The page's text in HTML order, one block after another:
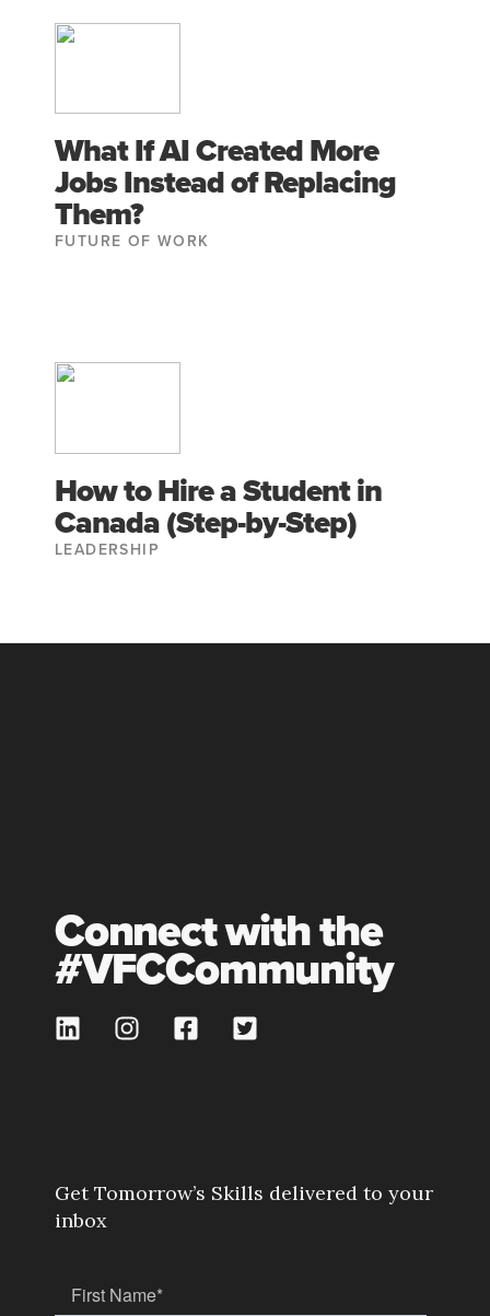
What If AI Created More
Jobs Instead of Replacing
Them?
FUTURE OF WORK
How to Hire a Student in
Canada (Step-by-Step)
LEADERSHIP
Connect with the
#VFCCommunity
Get Tomorrow’s Skills delivered to your
inbox